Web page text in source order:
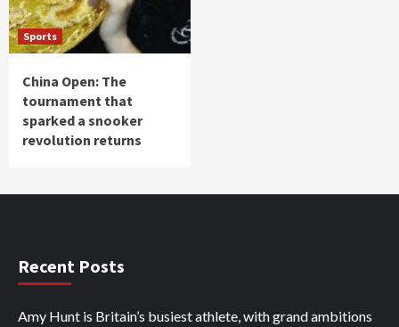
Sports
China Open: The
tournament that
sparked a snooker
revolution returns
Recent Posts
Amy Hunt is Britain’s busiest athlete, with grand ambitions